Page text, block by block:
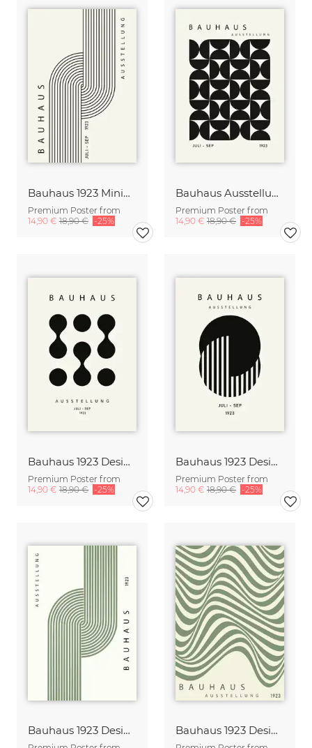
Bauhaus 1923 Minimal Design Print black-beige
Premium Poster from
14,90 € 18,90 € -25%
Bauhaus Ausstellung 1923 Print black-beige
Premium Poster from
14,90 € 18,90 € -25%
Bauhaus 1923 Design Poster
Premium Poster from
14,90 € 18,90 € -25%
Bauhaus 1923 Design Poster
Premium Poster from
14,90 € 18,90 € -25%
Bauhaus 1923 Design Poster green-beige Bauhaus 1923 Design Poster green-beige